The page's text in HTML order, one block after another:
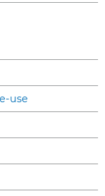
use